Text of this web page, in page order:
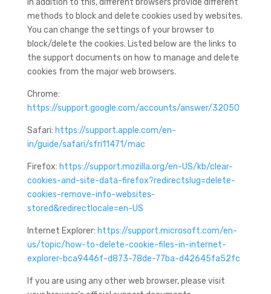
In addition to this, different browsers provide different
methods to block and delete cookies used by websites.
You can change the settings of your browser to
block/delete the cookies. Listed below are the links to
the support documents on how to manage and delete
cookies from the major web browsers.
Chrome:
https://support.google.com/accounts/answer/32050
Safari: https://support.apple.com/en-
in/guide/safari/sfri11471/mac
Firefox: https://support.mozilla.org/en-US/kb/clear-
cookies-and-site-data-firefox?redirectslug=delete-
cookies-remove-info-websites-
stored&redirectlocale=en-US
Internet Explorer: https://support.microsoft.com/en-
us/topic/how-to-delete-cookie-files-in-internet-
explorer-bca9446f-d873-78de-77ba-d42645fa52fc
If you are using any other web browser, please visit